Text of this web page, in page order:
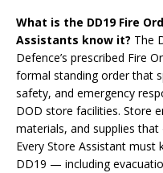
What is the DD19 Fire
Assistants know it? The
Defence’s prescribed Fire
formal standing order that
safety, and emergency
DOD store facilities. Store
materials, and supplies
Every Store Assistant must
DD19 — including